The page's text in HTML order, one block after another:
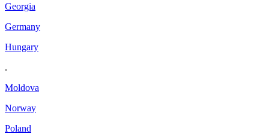
Georgia
Germany
Hungary
.
Moldova
Norway
Poland